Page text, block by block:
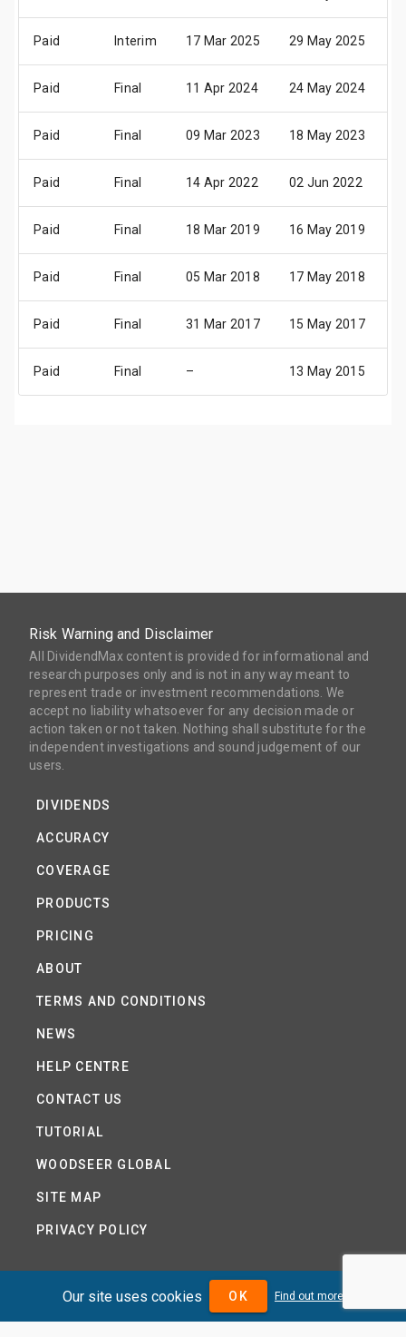
Paid Interim 17 Mar 2025 29 May 2025
Paid Final 11 Apr 2024 24 May 2024
Paid Final 09 Mar 2023 18 May 2023
Paid Final 14 Apr 2022 02 Jun 2022
Paid Final 18 Mar 2019 16 May 2019
Paid Final 05 Mar 2018 17 May 2018
Paid Final 31 Mar 2017 15 May 2017
Paid Final – 13 May 2015
Risk Warning and Disclaimer
All DividendMax content is provided for informational and
research purposes only and is not in any way meant to
represent trade or investment recommendations. We
accept no liability whatsoever for any decision made or
action taken or not taken. Nothing shall substitute for the
independent investigations and sound judgement of our
users.
DIVIDENDS
ACCURACY
COVERAGE
PRODUCTS
PRICING
ABOUT
TERMS AND CONDITIONS
NEWS
HELP CENTRE
CONTACT US
TUTORIAL
WOODSEER GLOBAL
SITE MAP
PRIVACY POLICY
DIVIDENDMAX.COM IS OWNED AND OPERATED BY
DIVIDENDMAX LTD.
COMPANY REGISTRATION NUMBER 12881037
Our site uses cookies OK Find out more